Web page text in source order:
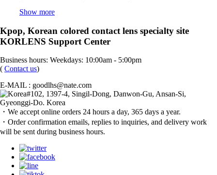
Show more
Kpop, Korean colored contact lens specialty site
KORLENS Support Center
Business hours: Weekdays: 10:00am - 5:00pm
( Contact us)
E-MAIL : goodlhs@nate.com
#102, 1397-4, Singil-Dong, Danwon-Gu, Ansan-Si,
Gyeonggi-Do. Korea
・We accept online orders 24 hours a day, 365 days a year.
・Order confirmation emails, replies to inquiries, and delivery work
will be sent during business hours.